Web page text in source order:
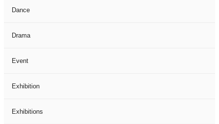
Dance
Drama
Event
Exhibition
Exhibitions